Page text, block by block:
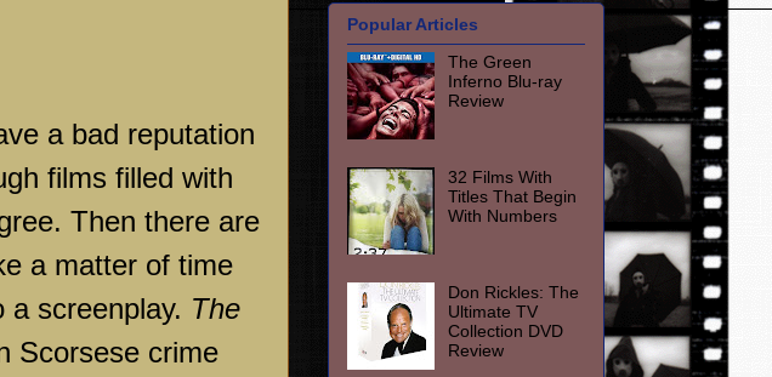
a bad reputation
films filled with
Then there are
a matter of time
screenplay. The
Scorsese crime
Popular Articles
The Green
Inferno Blu-ray
Review
32 Films With
Titles That Begin
With Numbers
Don Rickles: The
Ultimate TV
Collection DVD
Review